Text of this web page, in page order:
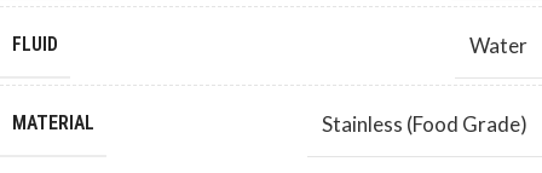
FLUID Water
MATERIAL Stainless (Food Grade)